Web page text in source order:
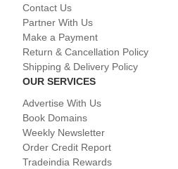
Contact Us
Partner With Us
Make a Payment
Return & Cancellation Policy
Shipping & Delivery Policy
OUR SERVICES
Advertise With Us
Book Domains
Weekly Newsletter
Order Credit Report
Tradeindia Rewards